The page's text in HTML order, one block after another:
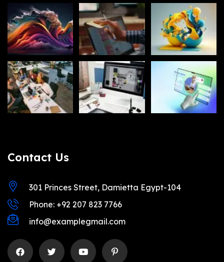
Contact Us
301 Princes Street, Damietta Egypt-104
Phone: +92 207 823 7766
info@examplegmail.com